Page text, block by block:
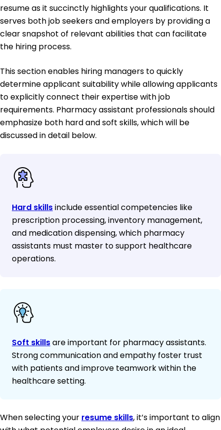
resume as it succinctly highlights your qualifications. It
serves both job seekers and employers by providing a
clear snapshot of relevant abilities that can facilitate
the hiring process.
This section enables hiring managers to quickly
determine applicant suitability while allowing applicants
to explicitly connect their expertise with job
requirements. Pharmacy assistant professionals should
emphasize both hard and soft skills, which will be
discussed in detail below.
Hard skillsinclude essential competencies like
prescription processing, inventory management,
and medication dispensing, which pharmacy
assistants must master to support healthcare
operations.
Soft skillsare important for pharmacy assistants.
Strong communication and empathy foster trust
with patients and improve teamwork within the
healthcare setting.
When selecting your resume skills, it’s important to align